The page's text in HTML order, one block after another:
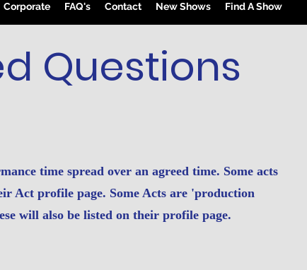
Corporate FAQ's Contact New Shows Find A Show
Questions
time spread over an agreed time. Some acts
Act profile page. Some Acts are 'production
will also be listed on their profile page.